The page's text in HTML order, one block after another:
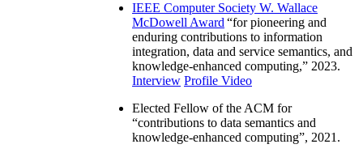
IEEE Computer Society W. Wallace
McDowell Award “for pioneering and
enduring contributions to information
integration, data and service semantics, and
knowledge-enhanced computing,” 2023.
Interview Profile Video
Elected Fellow of the ACM for
“contributions to data semantics and
knowledge-enhanced computing”, 2021.